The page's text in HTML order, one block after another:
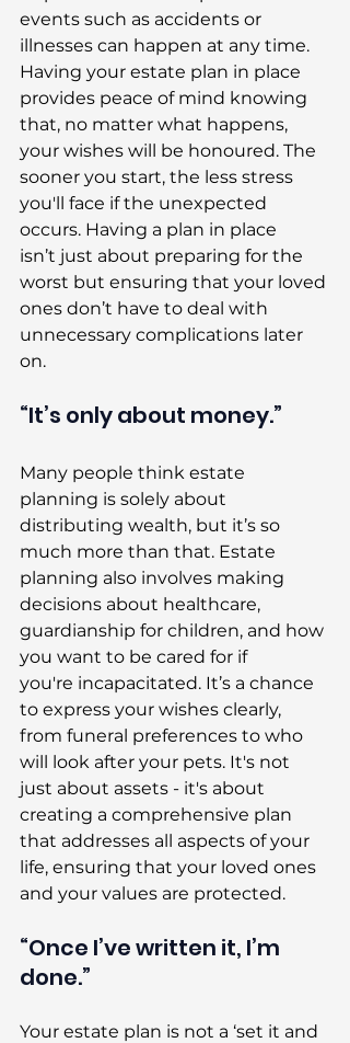
events such as accidents or
illnesses can happen at any time.
Having your estate plan in place
provides peace of mind knowing
that, no matter what happens,
your wishes will be honoured. The
sooner you start, the less stress
you'll face if the unexpected
occurs. Having a plan in place
isn’t just about preparing for the
worst but ensuring that your loved
ones don’t have to deal with
unnecessary complications later
on.
“It’s only about money.”
Many people think estate
planning is solely about
distributing wealth, but it’s so
much more than that. Estate
planning also involves making
decisions about healthcare,
guardianship for children, and how
you want to be cared for if
you're incapacitated. It’s a chance
to express your wishes clearly,
from funeral preferences to who
will look after your pets. It's not
just about assets - it's about
creating a comprehensive plan
that addresses all aspects of your
life, ensuring that your loved ones
and your values are protected.
“Once I’ve written it, I’m
done.”
Your estate plan is not a ‘set it and